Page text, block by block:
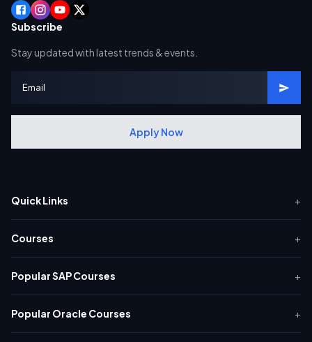
Subscribe
Stay updated with latest trends & events.
Apply Now
Quick Links +
Courses +
Popular SAP Courses +
Popular Oracle Courses +